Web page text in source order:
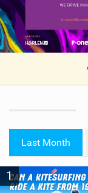
Last Month
1